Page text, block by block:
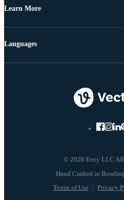
Learn More
© 2026 Eezy LLC All
Terms of Use Privacy
Languages